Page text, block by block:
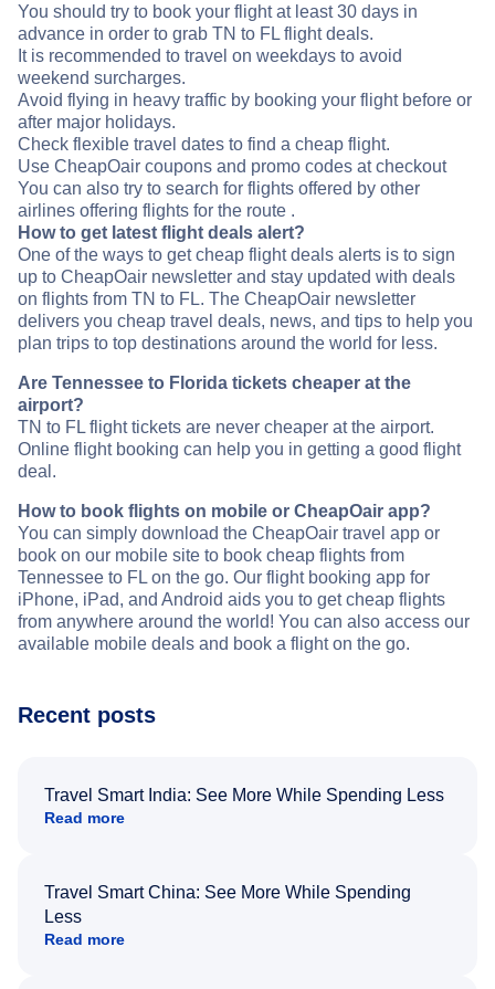
You should try to book your flight at least 30 days in
advance in order to grab TN to FL flight deals.
It is recommended to travel on weekdays to avoid
weekend surcharges.
Avoid flying in heavy traffic by booking your flight before or
after major holidays.
Check flexible travel dates to find a cheap flight.
Use CheapOair coupons and promo codes at checkout
You can also try to search for flights offered by other
airlines offering flights for the route .
How to get latest flight deals alert?
One of the ways to get cheap flight deals alerts is to sign
up to CheapOair newsletter and stay updated with deals
on flights from TN to FL. The CheapOair newsletter
delivers you cheap travel deals, news, and tips to help you
plan trips to top destinations around the world for less.
Are Tennessee to Florida tickets cheaper at the
airport?
TN to FL flight tickets are never cheaper at the airport.
Online flight booking can help you in getting a good flight
deal.
How to book flights on mobile or CheapOair app?
You can simply download the CheapOair travel app or
book on our mobile site to book cheap flights from
Tennessee to FL on the go. Our flight booking app for
iPhone, iPad, and Android aids you to get cheap flights
from anywhere around the world! You can also access our
available mobile deals and book a flight on the go.
Recent posts
Travel Smart India: See More While Spending Less
Read more
Travel Smart China: See More While Spending
Less
Read more